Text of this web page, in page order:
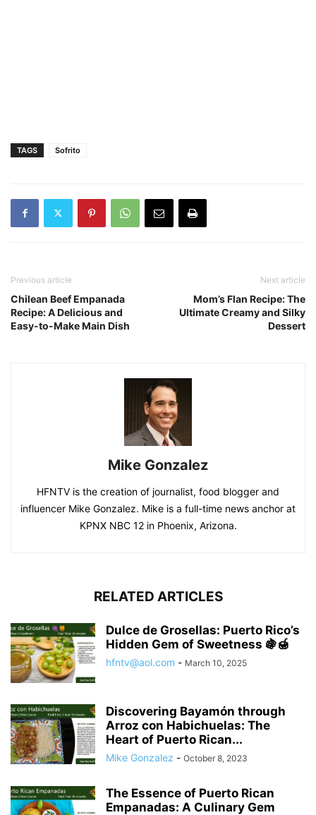
TAGS Sofrito
Previous article
Chilean Beef Empanada
Recipe: A Delicious and
Easy-to-Make Main Dish
Next article
Mom’s Flan Recipe: The
Ultimate Creamy and Silky
Dessert
Mike Gonzalez
HFNTV is the creation of journalist, food blogger and
influencer Mike Gonzalez. Mike is a full-time news anchor at
KPNX NBC 12 in Phoenix, Arizona.
RELATED ARTICLES
Dulce de Grosellas: Puerto Rico’s
Hidden Gem of Sweetness 🍇🍯
hfntv@aol.com - March 10, 2025
Discovering Bayamón through
Arroz con Habichuelas: The
Heart of Puerto Rican...
Mike Gonzalez - October 8, 2023
The Essence of Puerto Rican
Empanadas: A Culinary Gem